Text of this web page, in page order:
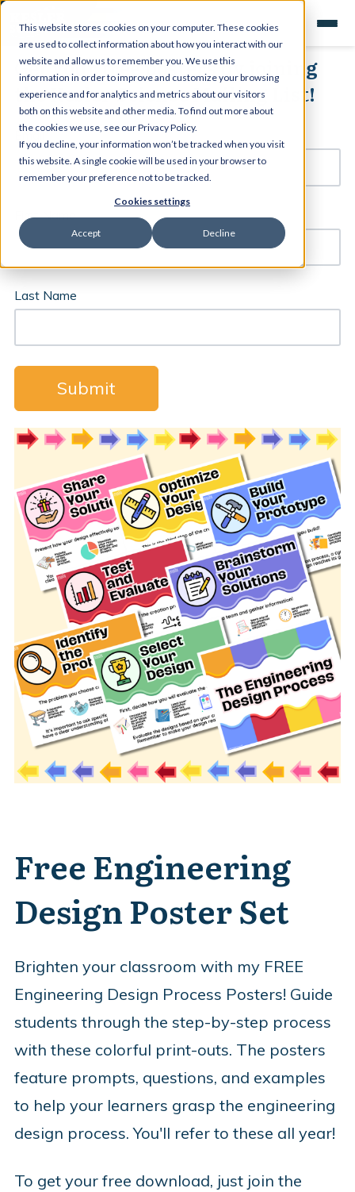
This website stores cookies on your computer. These cookies
are used to collect information about how you interact with our
website and allow us to remember you. We use this
information in order to improve and customize your browsing
experience and for analytics and metrics about our visitors
both on this website and other media. To find out more about
the cookies we use, see our Privacy Policy.
If you decline, your information won’t be tracked when you visit
this website. A single cookie will be used in your browser to
remember your preference not to be tracked.
Cookies settings
Accept Decline
Get your free posters by joining
the Kesler Science Mailing List!
Email*
First Name
Last Name
Free Engineering
Design Poster Set
Brighten your classroom with my FREE
Engineering Design Process Posters! Guide
students through the step-by-step process
with these colorful print-outs. The posters
feature prompts, questions, and examples
to help your learners grasp the engineering
design process. You'll refer to these all year!
To get your free download, just join the